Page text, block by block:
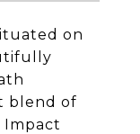
on
blend of